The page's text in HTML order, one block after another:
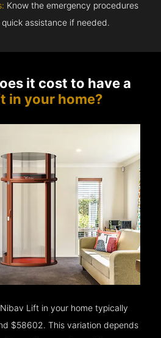
Know the emergency procedures
assistance if needed.
it cost to have a
in your home?
Lift in your home typically
$58602. This variation depends